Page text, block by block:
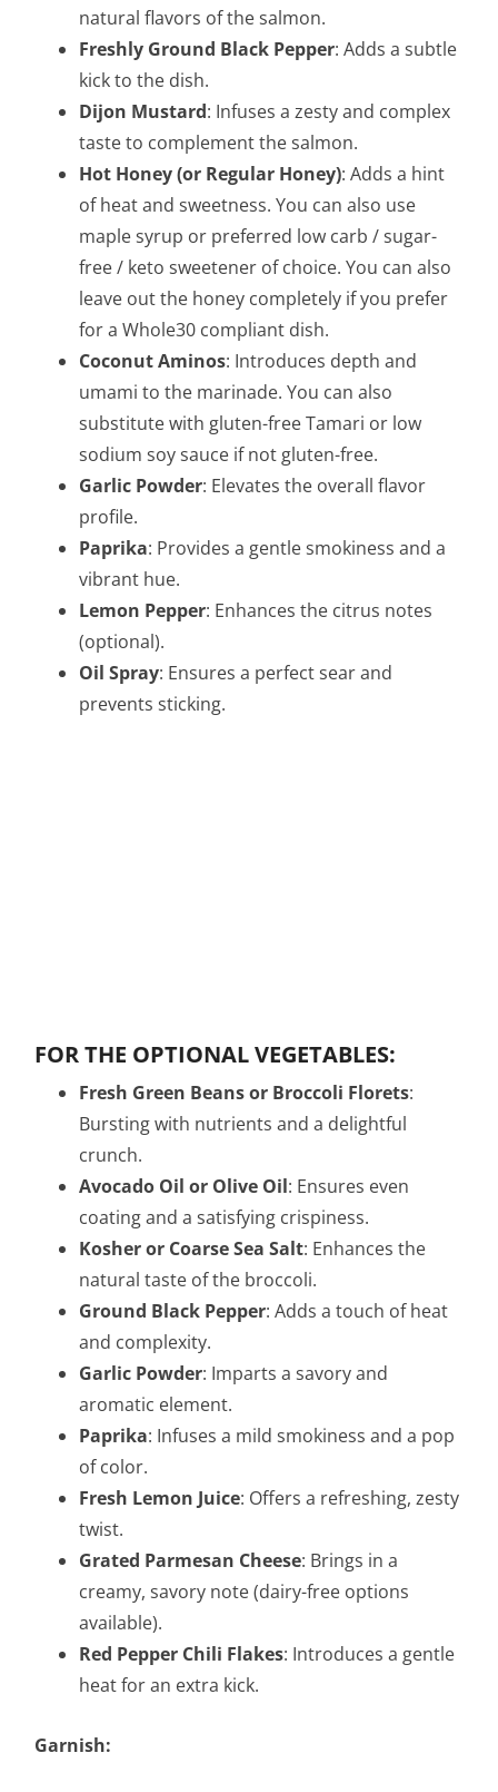
natural flavors of the salmon.
Freshly Ground Black Pepper: Adds a subtle
kick to the dish.
Dijon Mustard: Infuses a zesty and complex
taste to complement the salmon.
Hot Honey (or Regular Honey): Adds a hint
of heat and sweetness. You can also use
maple syrup or preferred low carb / sugar-
free / keto sweetener of choice. You can also
leave out the honey completely if you prefer
for a Whole30 compliant dish.
Coconut Aminos: Introduces depth and
umami to the marinade. You can also
substitute with gluten-free Tamari or low
sodium soy sauce if not gluten-free.
Garlic Powder: Elevates the overall flavor
profile.
Paprika: Provides a gentle smokiness and a
vibrant hue.
Lemon Pepper: Enhances the citrus notes
(optional).
Oil Spray: Ensures a perfect sear and
prevents sticking.
FOR THE OPTIONAL VEGETABLES:
Fresh Green Beans or Broccoli Florets:
Bursting with nutrients and a delightful
crunch.
Avocado Oil or Olive Oil: Ensures even
coating and a satisfying crispiness.
Kosher or Coarse Sea Salt: Enhances the
natural taste of the broccoli.
Ground Black Pepper: Adds a touch of heat
and complexity.
Garlic Powder: Imparts a savory and
aromatic element.
Paprika: Infuses a mild smokiness and a pop
of color.
Fresh Lemon Juice: Offers a refreshing, zesty
twist.
Grated Parmesan Cheese: Brings in a
creamy, savory note (dairy-free options
available).
Red Pepper Chili Flakes: Introduces a gentle
heat for an extra kick.
Garnish: